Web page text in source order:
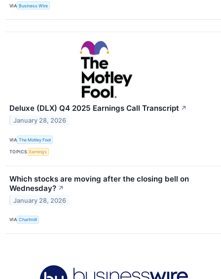
VIA Business Wire
Deluxe (DLX) Q4 2025 Earnings Call Transcript ↗
January 28, 2026
VIA The Motley Fool
TOPICS Earnings
Which stocks are moving after the closing bell on
Wednesday? ↗
January 28, 2026
VIA Chartmill